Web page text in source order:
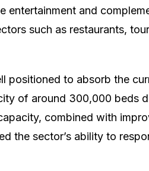
entertainment and
such as restaurants,
positioned to absorb the
of around 300,000 beds
combined with
the sector’s ability to